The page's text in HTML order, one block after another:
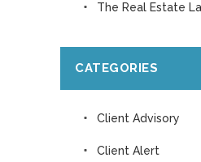
The Real Estate
CATEGORIES
Client Advisory
Client Alert